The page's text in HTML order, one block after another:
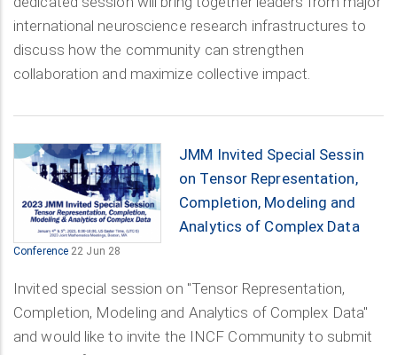
international neuroscience research infrastructures to
discuss how the community can strengthen
collaboration and maximize collective impact.
JMM Invited Special Sessin
on Tensor Representation,
Completion, Modeling and
Analytics of Complex Data
Conference 22 Jun 28
Invited special session on "Tensor Representation,
Completion, Modeling and Analytics of Complex Data"
and would like to invite the INCF Community to submit